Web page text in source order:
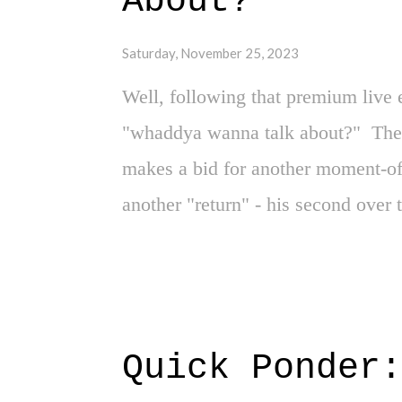
the...
Saturday, November 25, 2023
Well, following that premium live
"whaddya wanna talk about?"
makes a bid for another moment-
another "return" - his second
headlights on, it's quite clear that
business right now, and adding
Quick